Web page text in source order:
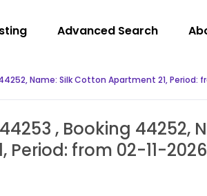
Advanced Search
Name: Silk Cotton Apartment 21, Period:
, Booking 44252,
from 02-11-